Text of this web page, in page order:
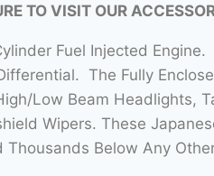
TO VISIT OUR
Fuel Injected
The Fully
Low Beam Headlights,
Wipers. These
Below Any